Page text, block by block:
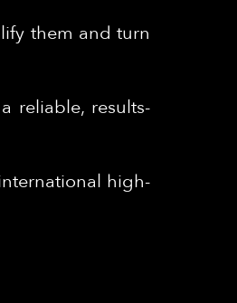
them and turn
reliable, results-
high-